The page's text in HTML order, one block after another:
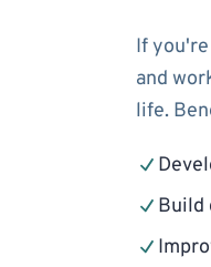
If
and
life.
Build